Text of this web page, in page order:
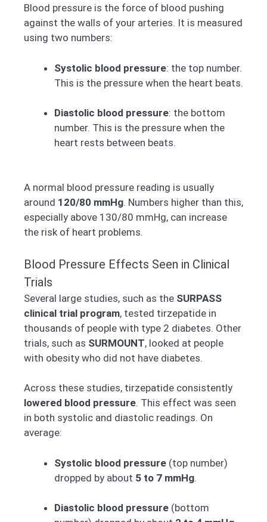
Blood pressure is the force of blood pushing
against the walls of your arteries. It is measured
using two numbers:
Systolic blood pressure: the top number.
This is the pressure when the heart beats.
Diastolic blood pressure: the bottom
number. This is the pressure when the
heart rests between beats.
A normal blood pressure reading is usually
around 120/80 mmHg. Numbers higher than this,
especially above 130/80 mmHg, can increase
the risk of heart problems.
Blood Pressure Effects Seen in Clinical
Trials
Several large studies, such as the SURPASS
clinical trial program, tested tirzepatide in
thousands of people with type 2 diabetes. Other
trials, such as SURMOUNT, looked at people
with obesity who did not have diabetes.
Across these studies, tirzepatide consistently
lowered blood pressure. This effect was seen
in both systolic and diastolic readings. On
average:
Systolic blood pressure (top number)
dropped by about 5 to 7 mmHg.
Diastolic blood pressure (bottom